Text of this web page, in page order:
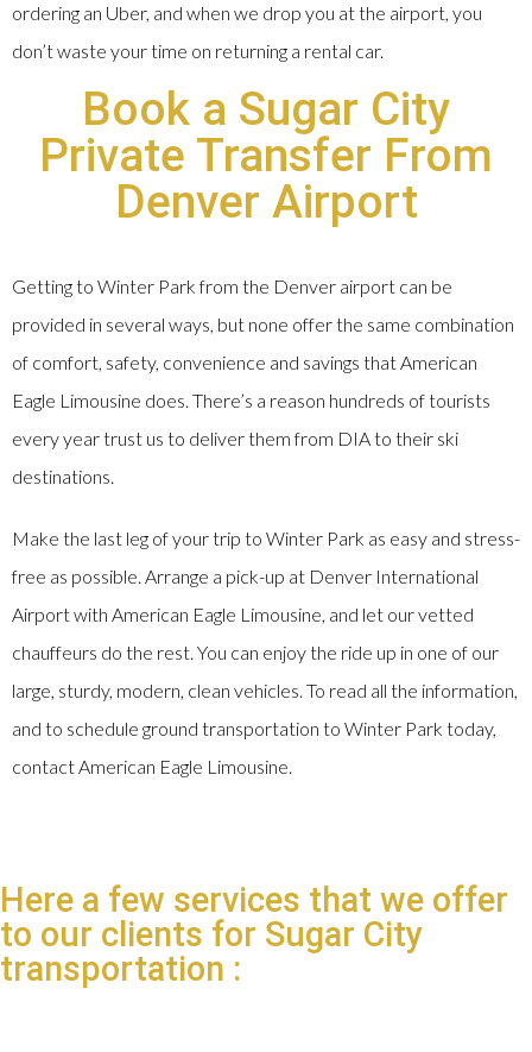
ordering an Uber, and when we drop you at the airport, you
don’t waste your time on returning a rental car.
Book a Sugar City
Private Transfer From
Denver Airport
Getting to Winter Park from the Denver airport can be
provided in several ways, but none offer the same combination
of comfort, safety, convenience and savings that American
Eagle Limousine does. There’s a reason hundreds of tourists
every year trust us to deliver them from DIA to their ski
destinations.
Make the last leg of your trip to Winter Park as easy and stress-
free as possible. Arrange a pick-up at Denver International
Airport with American Eagle Limousine, and let our vetted
chauffeurs do the rest. You can enjoy the ride up in one of our
large, sturdy, modern, clean vehicles. To read all the information,
and to schedule ground transportation to Winter Park today,
contact American Eagle Limousine.
Here a few services that we offer
to our clients for Sugar City
transportation :